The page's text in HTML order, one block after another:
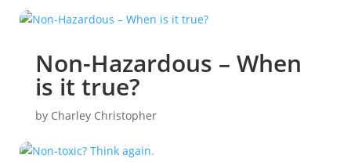
Non-Hazardous – When
is it true?
by Charley Christopher